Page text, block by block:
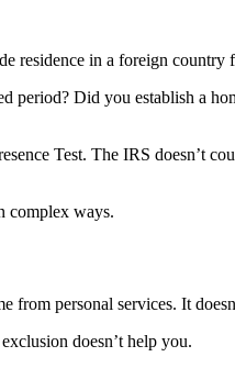
residence in a foreign
period? Did you establish a
Test. The IRS doesn’t
complex ways.
from personal services. It
doesn’t help you.